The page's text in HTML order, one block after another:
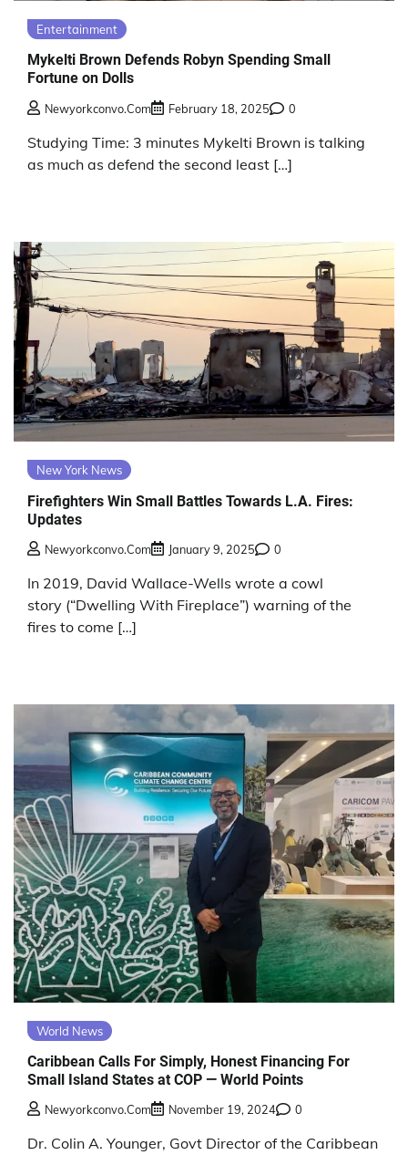
Entertainment
Mykelti Brown Defends Robyn Spending Small
Fortune on Dolls
Newyorkconvo.com February 18, 2025 0
Studying Time: 3 minutes Mykelti Brown is talking
as much as defend the second least […]
New York News
Firefighters Win Small Battles Towards L.A. Fires:
Updates
Newyorkconvo.com January 9, 2025 0
In 2019, David Wallace-Wells wrote a cowl
story (“Dwelling With Fireplace”) warning of the
fires to come […]
World News
Caribbean Calls For Simply, Honest Financing For
Small Island States at COP — World Points
Newyorkconvo.com November 19, 2024 0
Dr. Colin A. Younger, Govt Director of the Caribbean